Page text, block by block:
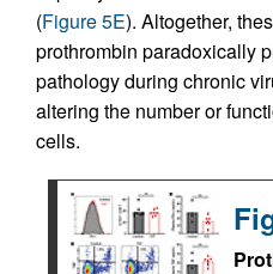
(Figure 5E). Altogether,
prothrombin paradoxically
pathology during chronic
altering the number or
cells.